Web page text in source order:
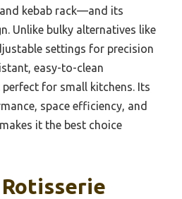
kebab rack—and its
Unlike bulky alternatives like
settings for precision
easy-to-clean
for small kitchens. Its
space efficiency, and
it the best choice